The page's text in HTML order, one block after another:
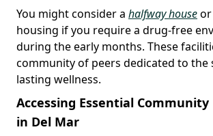
You might consider a halfway house
housing if you require a drug-free
during the early months. These
community of peers dedicated to the
lasting wellness.
Accessing Essential Community
in Del Mar